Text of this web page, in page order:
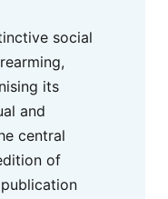
social
its
and
central
of